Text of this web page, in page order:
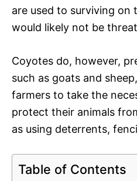
are used to surviving on
would likely not be
Coyotes do, however,
such as goats and
farmers to take the
protect their animals
as using deterrents,
Table of Contents